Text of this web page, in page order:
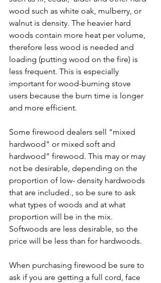
wood such as white oak, mulberry, or
walnut is density. The heavier hard
woods contain more heat per volume,
therefore less wood is needed and
loading (putting wood on the fire) is
less frequent. This is especially
important for wood-burning stove
users because the burn time is longer
and more efficient.
Some firewood dealers sell "mixed
hardwood" or mixed soft and
hardwood” firewood. This may or may
not be desirable, depending on the
proportion of low- density hardwoods
that are included., so be sure to ask
what types of woods and at what
proportion will be in the mix.
Softwoods are less desirable, so the
price will be less than for hardwoods.
When purchasing firewood be sure to
ask if you are getting a full cord, face